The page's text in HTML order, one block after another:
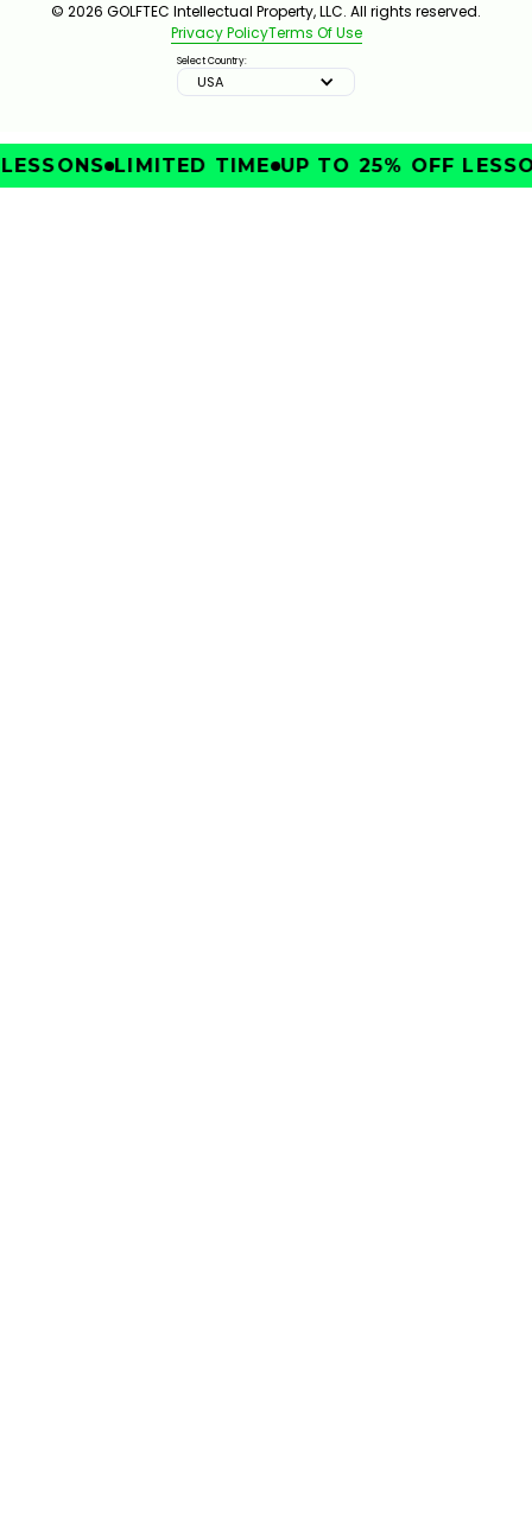
© 2026 GOLFTEC Intellectual Property, LLC. All rights reserved.
Privacy PolicyTerms Of Use
Select Country:
USA
LIMITED TIME UP TO 25% OFF